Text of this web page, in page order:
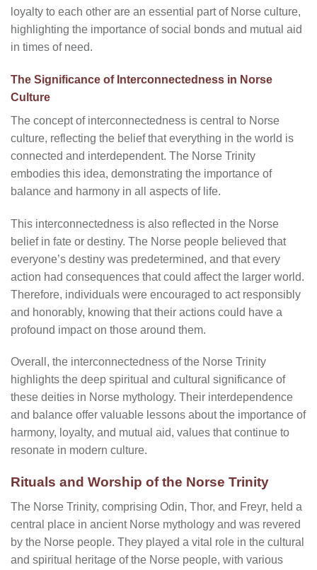
loyalty to each other are an essential part of Norse culture,
highlighting the importance of social bonds and mutual aid
in times of need.
The Significance of Interconnectedness in Norse
Culture
The concept of interconnectedness is central to Norse
culture, reflecting the belief that everything in the world is
connected and interdependent. The Norse Trinity
embodies this idea, demonstrating the importance of
balance and harmony in all aspects of life.
This interconnectedness is also reflected in the Norse
belief in fate or destiny. The Norse people believed that
everyone’s destiny was predetermined, and that every
action had consequences that could affect the larger world.
Therefore, individuals were encouraged to act responsibly
and honorably, knowing that their actions could have a
profound impact on those around them.
Overall, the interconnectedness of the Norse Trinity
highlights the deep spiritual and cultural significance of
these deities in Norse mythology. Their interdependence
and balance offer valuable lessons about the importance of
harmony, loyalty, and mutual aid, values that continue to
resonate in modern culture.
Rituals and Worship of the Norse Trinity
The Norse Trinity, comprising Odin, Thor, and Freyr, held a
central place in ancient Norse mythology and was revered
by the Norse people. They played a vital role in the cultural
and spiritual heritage of the Norse people, with various